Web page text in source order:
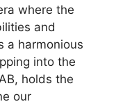
where the
and
a harmonious
into the
holds the
our